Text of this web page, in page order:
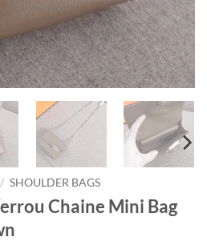
/ SHOULDER BAGS
Chaine Mini Bag